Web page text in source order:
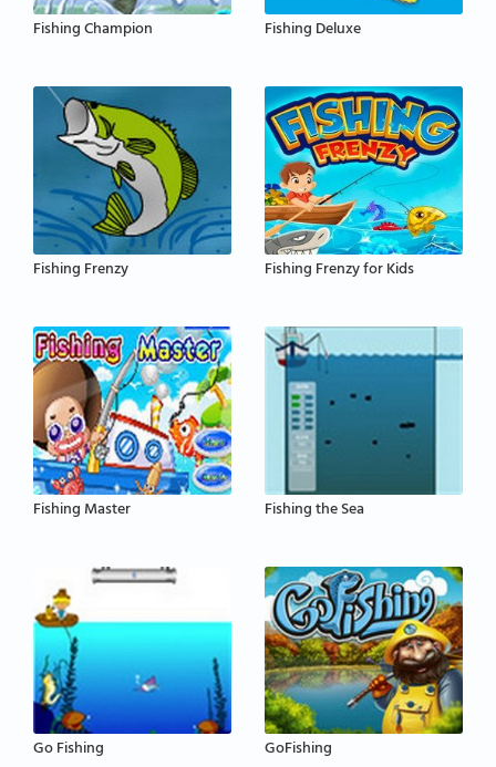
Fishing Champion Fishing Deluxe
Fishing Frenzy Fishing Frenzy for Kids
Fishing Master Fishing the Sea
Go Fishing GoFishing